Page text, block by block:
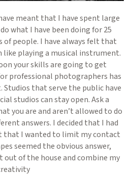
meant that I have spent large
what I have been doing for 25
people. I have always felt that
like playing a musical instrument.
your skills are going to get
professional photographers has
Studios that serve the public have
studios can stay open. Ask a
you are and aren’t allowed to do
answers. I decided that I had
that I wanted to limit my contact
seemed the obvious answer,
out of the house and combine my